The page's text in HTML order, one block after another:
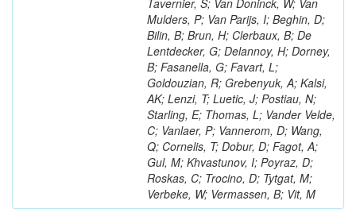
Tavernier, S; Van Doninck, W; Van
Mulders, P; Van Parijs, I; Beghin, D;
Bilin, B; Brun, H; Clerbaux, B; De
Lentdecker, G; Delannoy, H; Dorney,
B; Fasanella, G; Favart, L;
Goldouzian, R; Grebenyuk, A; Kalsi,
AK; Lenzi, T; Luetic, J; Postiau, N;
Starling, E; Thomas, L; Vander Velde,
C; Vanlaer, P; Vannerom, D; Wang,
Q; Cornelis, T; Dobur, D; Fagot, A;
Gul, M; Khvastunov, I; Poyraz, D;
Roskas, C; Trocino, D; Tytgat, M;
Verbeke, W; Vermassen, B; Vit, M